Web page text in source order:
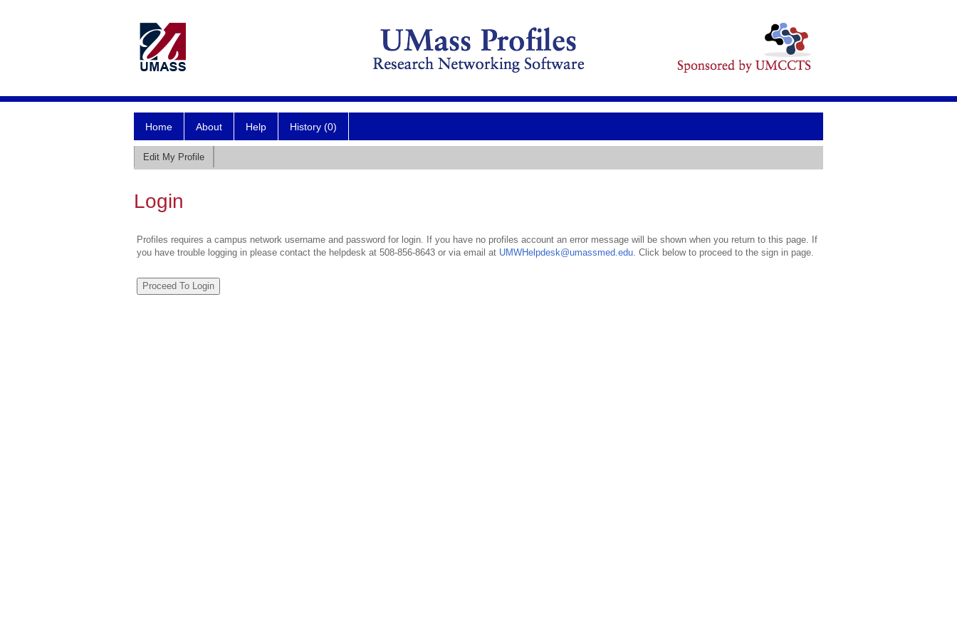
Home About Help History (0)
Edit My Profile
Login
Profiles requires a campus network username and password for login. If you have no profiles account an error message will be shown when you return to this page. If
you have trouble logging in please contact the helpdesk at 508-856-8643 or via email at UMWHelpdesk@umassmed.edu. Click below to proceed to the sign in page.